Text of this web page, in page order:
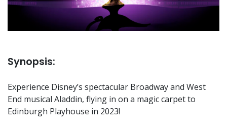
Synopsis:
Experience Disney’s spectacular Broadway and West
End musical Aladdin, flying in on a magic carpet to
Edinburgh Playhouse in 2023!